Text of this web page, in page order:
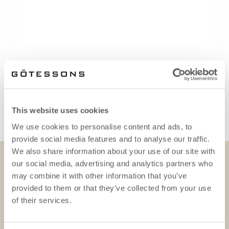
This website uses cookies
We use cookies to personalise content and ads, to
provide social media features and to analyse our traffic.
We also share information about your use of our site with
our social media, advertising and analytics partners who
may combine it with other information that you’ve
provided to them or that they’ve collected from your use
of their services.
DOWNLOADS